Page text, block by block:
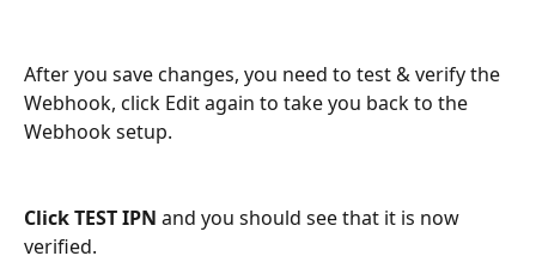
After you save changes, you need to test & verify the
Webhook, click Edit again to take you back to the
Webhook setup.
Click TEST IPN and you should see that it is now
verified.